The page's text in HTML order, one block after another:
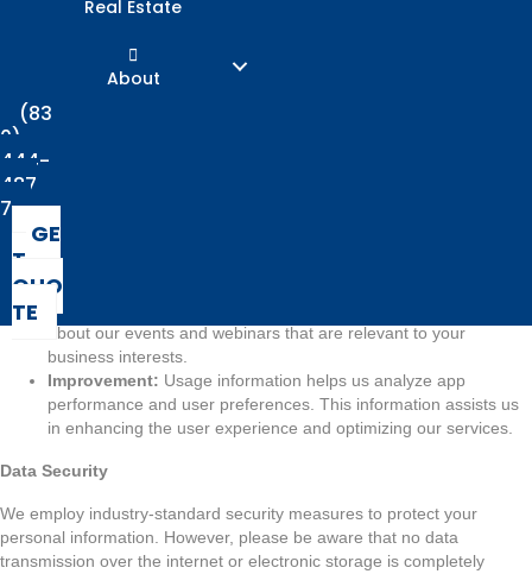
Real Estate
About
(83
0)
444-
487
7
GE
T
QUO
TE
engage with our services.
information about how you interact with the App. This includes
data about your device, operating system, app usage patterns,
and interactions with app features.
and relevant information related to your business insurance
needs.
Communication:
about our events and webinars that are relevant to your
business interests.
Improvement: Usage information helps us analyze app
performance and user preferences. This information assists us
in enhancing the user experience and optimizing our services.
Data Security
We employ industry-standard security measures to protect your
personal information. However, please be aware that no data
transmission over the internet or electronic storage is completely